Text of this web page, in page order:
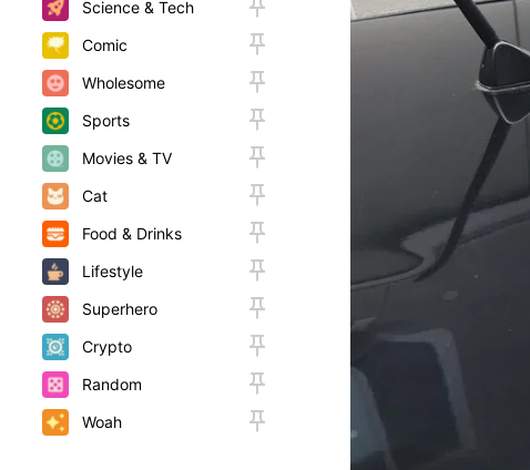
Science & Tech
Comic
Wholesome
Sports
Movies & TV
Cat
Food & Drinks
Lifestyle
Superhero
Crypto
Random
Woah